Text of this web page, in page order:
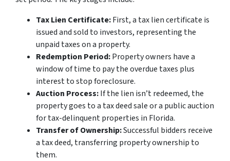
Tax Lien Certificate:First, a tax lien certificate is
issued and sold to investors, representing the
unpaid taxes on a property.
Redemption Period:Property owners have a
window of time to pay the overdue taxes plus
interest to stop foreclosure.
Auction Process:If the lien isn’t redeemed, the
property goes to a tax deed sale or a public auction
for tax-delinquent properties in Florida.
Transfer of Ownership:Successful bidders receive
a tax deed, transferring property ownership to
them.